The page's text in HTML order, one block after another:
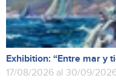
Exhibition: “Entre mar y
17/08/2026 al 30/09/